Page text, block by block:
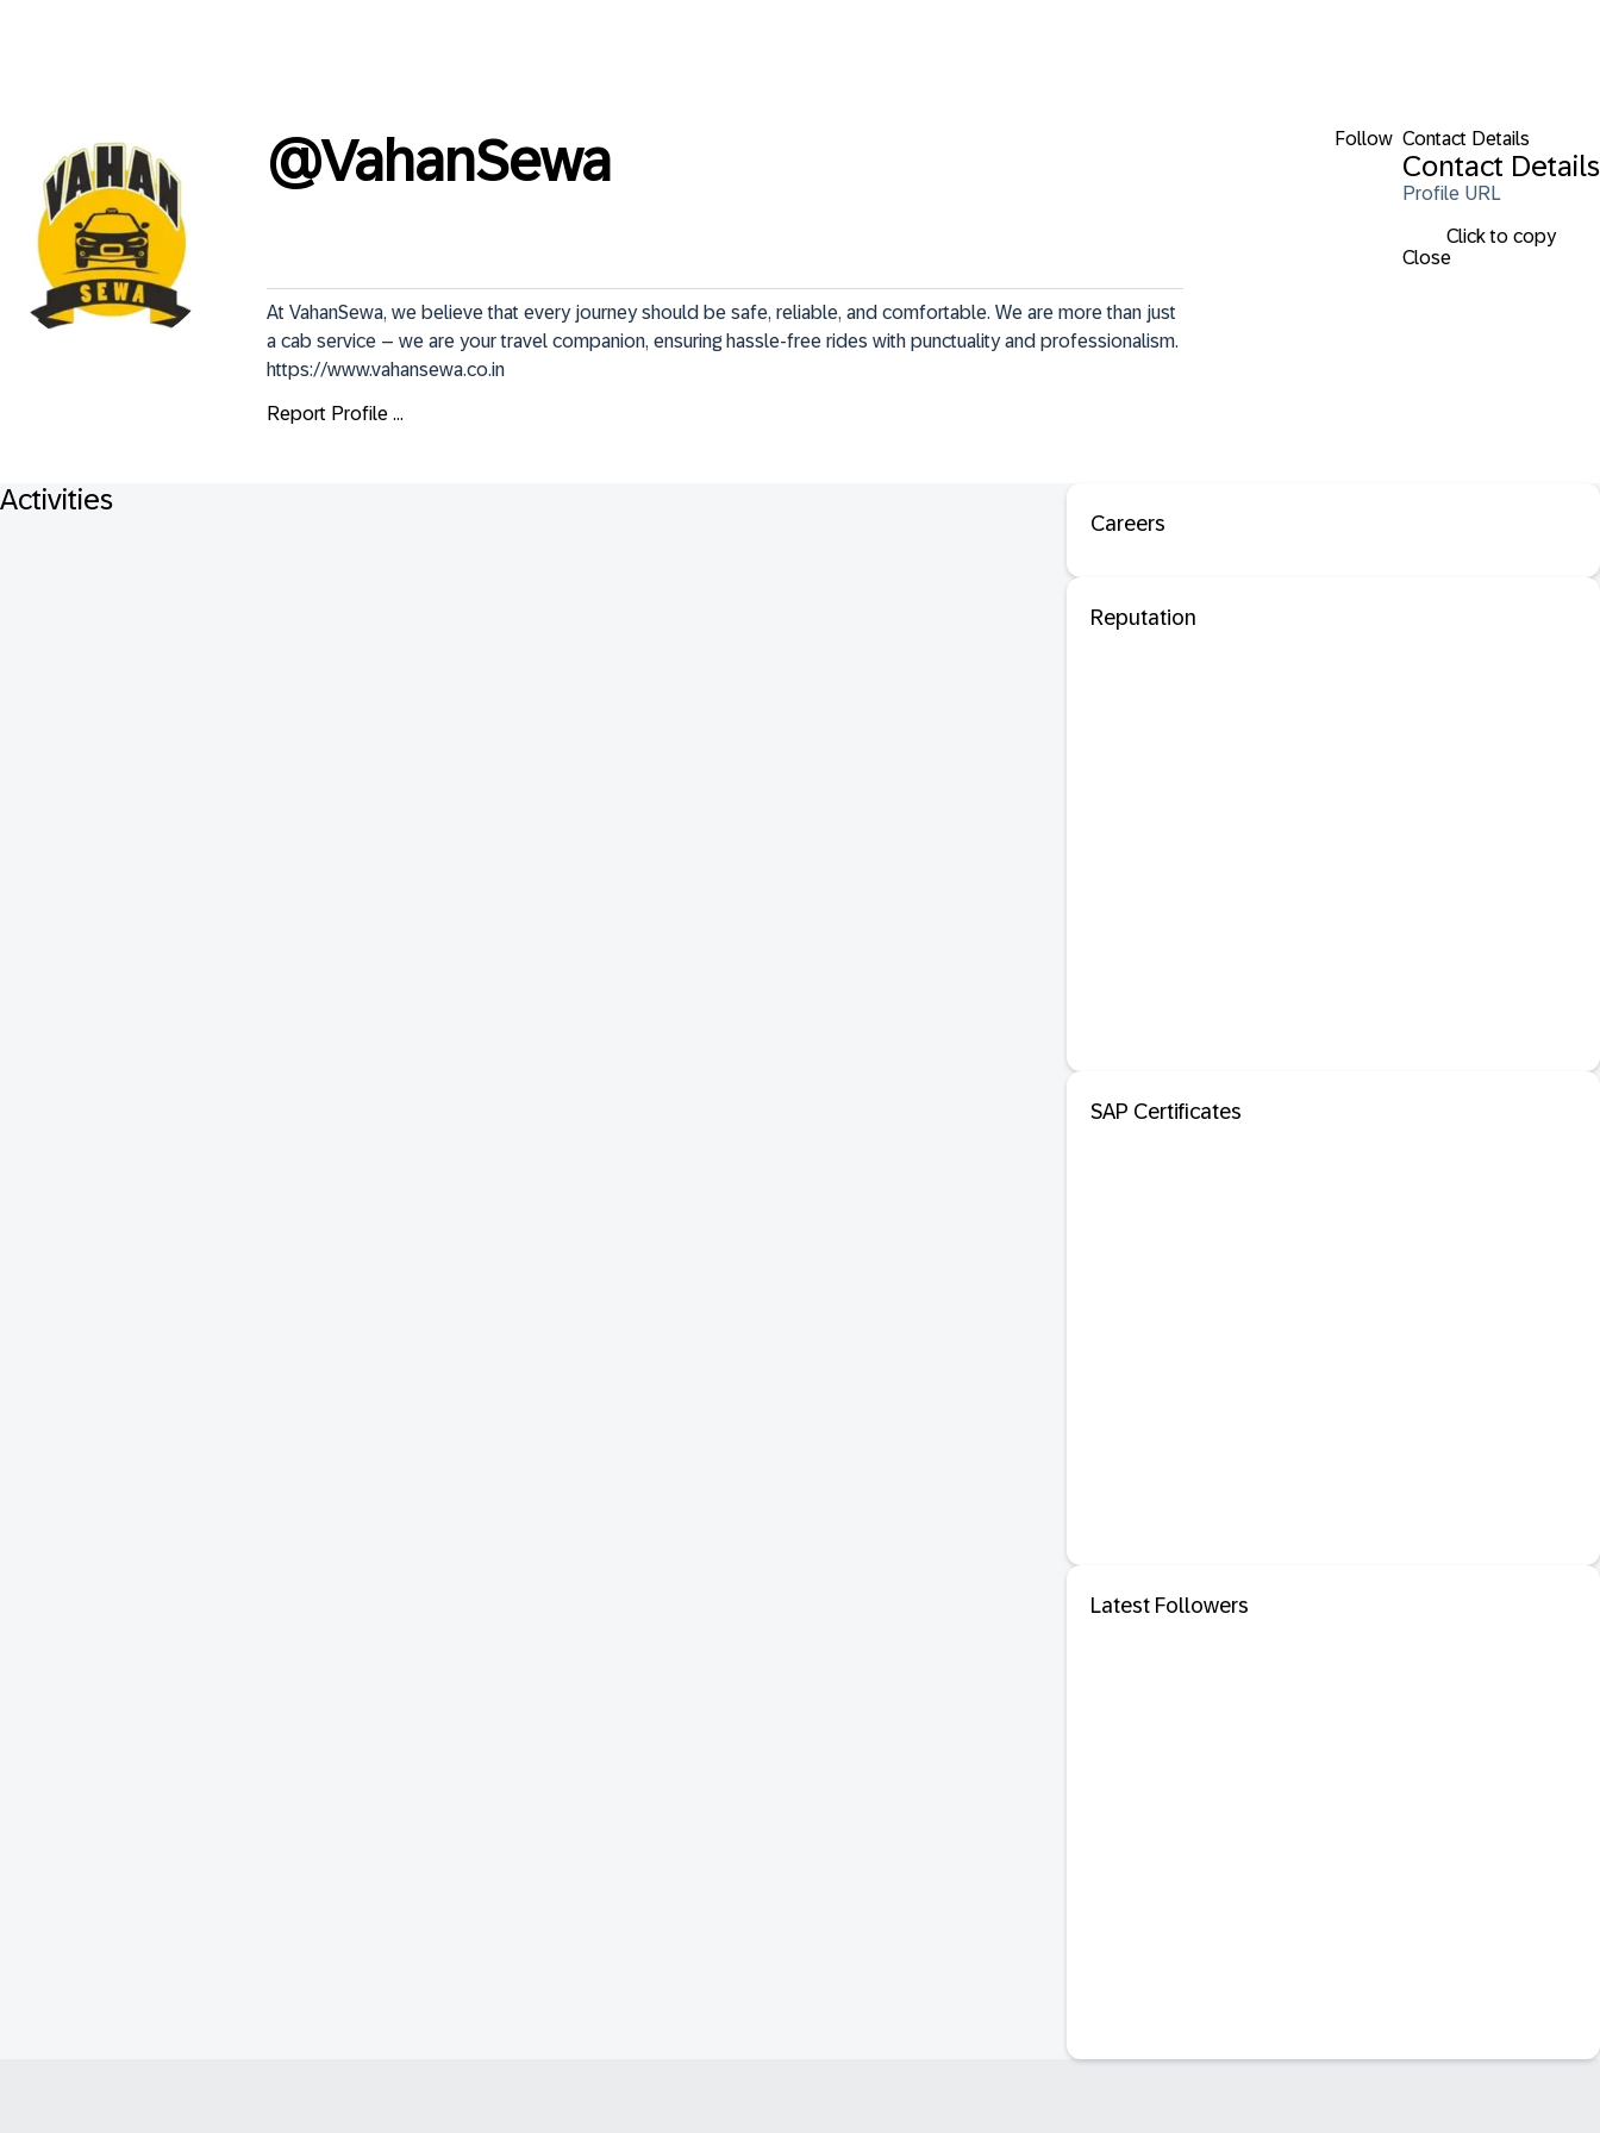
Follow Contact Details
Contact Details
Profile URL
Click to copy
Close
@VahanSewa
At VahanSewa, we believe that every journey should be safe, reliable, and comfortable. We are more than just
a cab service – we are your travel companion, ensuring hassle-free rides with punctuality and professionalism.
https://www.vahansewa.co.in
Report Profile ...
Activities
Careers
Reputation
SAP Certificates
Latest Followers